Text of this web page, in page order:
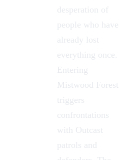
desperation of
people who have
already lost
everything once.
Entering
Mistwood Forest
triggers
confrontations
with Outcast
patrols and